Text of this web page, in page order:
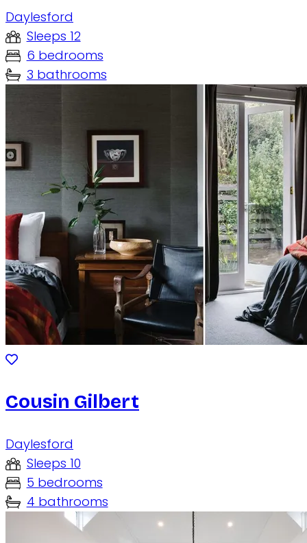
Daylesford
Sleeps 12
6 bedrooms
3 bathrooms
Cousin Gilbert
Daylesford
Sleeps 10
5 bedrooms
4 bathrooms